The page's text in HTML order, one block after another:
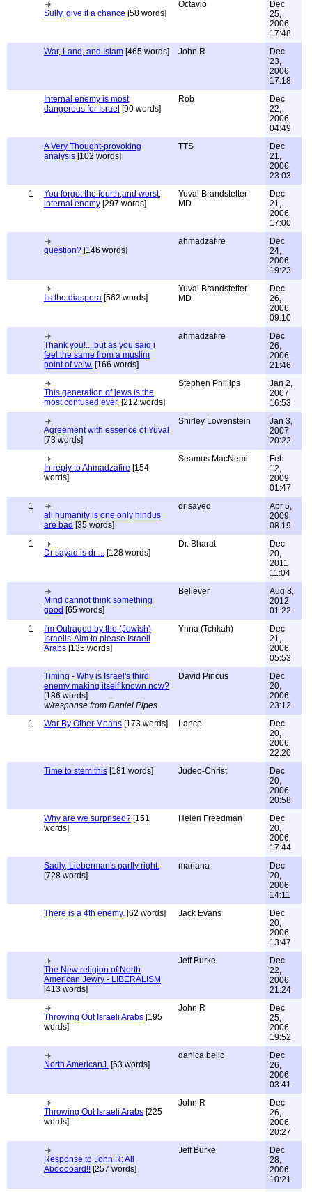
Sully, give it a chance [58 words]
Octavio
Dec
25,
2006
17:48
War, Land, and Islam [465 words] John R
Dec
23,
2006
17:18
Internal enemy is most
dangerous for Israel [90 words]
Rob
Dec
22,
2006
04:49
A Very Thought-provoking
analysis [102 words]
TTS
Dec
21,
2006
23:03
1
You forget the fourth,and worst,
internal enemy [297 words]
Yuval Brandstetter
MD
Dec
21,
2006
17:00
question? [146 words]
ahmadzafire
Dec
24,
2006
19:23
Its the diaspora [562 words]
Yuval Brandstetter
MD
Dec
26,
2006
09:10
Thank you!....but as you said i
feel the same from a muslim
point of veiw. [166 words]
ahmadzafire
Dec
26,
2006
21:46
This generation of jews is the
most confused ever. [212 words]
Stephen Phillips
Jan 2,
2007
16:53
Agreement with essence of Yuval
[73 words]
Shirley Lowenstein
Jan 3,
2007
20:22
In reply to Ahmadzafire [154
words]
Seamus MacNemi
Feb
12,
2009
01:47
1
all humanity is one only hindus
are bad [35 words]
dr sayed
Apr 5,
2009
08:19
1
Dr sayad is dr ... [128 words]
Dr. Bharat
Dec
20,
2011
11:04
Mind cannot think something
good [65 words]
Believer
Aug 8,
2012
01:22
1
I'm Outraged by the (Jewish)
Israelis' Aim to please Israeli
Arabs [135 words]
Ynna (Tchkah)
Dec
21,
2006
05:53
Timing - Why is Israel's third
enemy making itself known now?
[186 words]
w/response from Daniel Pipes
David Pincus
Dec
20,
2006
23:12
1
War By Other Means [173 words] Lance
Dec
20,
2006
22:20
Time to stem this [181 words] Judeo-Christ
Dec
20,
2006
20:58
Why are we surprised? [151
words]
Helen Freedman
Dec
20,
2006
17:44
Sadly, Lieberman's partly right.
[728 words]
mariana
Dec
20,
2006
14:11
There is a 4th enemy. [62 words] Jack Evans
Dec
20,
2006
13:47
The New religion of North
American Jewry - LIBERALISM
[413 words]
Jeff Burke
Dec
22,
2006
21:24
Throwing Out Israeli Arabs [195
words]
John R
Dec
25,
2006
19:52
North AmericanJ. [63 words]
danica belic
Dec
26,
2006
03:41
Throwing Out Israeli Arabs [225
words]
John R
Dec
26,
2006
20:27
Response to John R: All
Abooooard!! [257 words]
Jeff Burke
Dec
28,
2006
10:21